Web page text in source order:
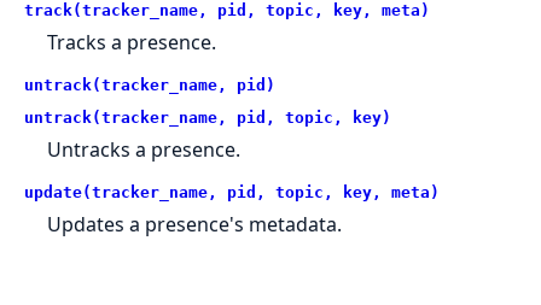
track(tracker_name, pid, topic, key, meta)
Tracks a presence.
untrack(tracker_name, pid)
untrack(tracker_name, pid, topic, key)
Untracks a presence.
update(tracker_name, pid, topic, key, meta)
Updates a presence's metadata.